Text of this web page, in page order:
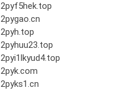
2pyf5hek.top
2pygao.cn
2pyh.top
2pyhuu23.top
2pyi1lkyud4.top
2pyk.com
2pyks1.cn